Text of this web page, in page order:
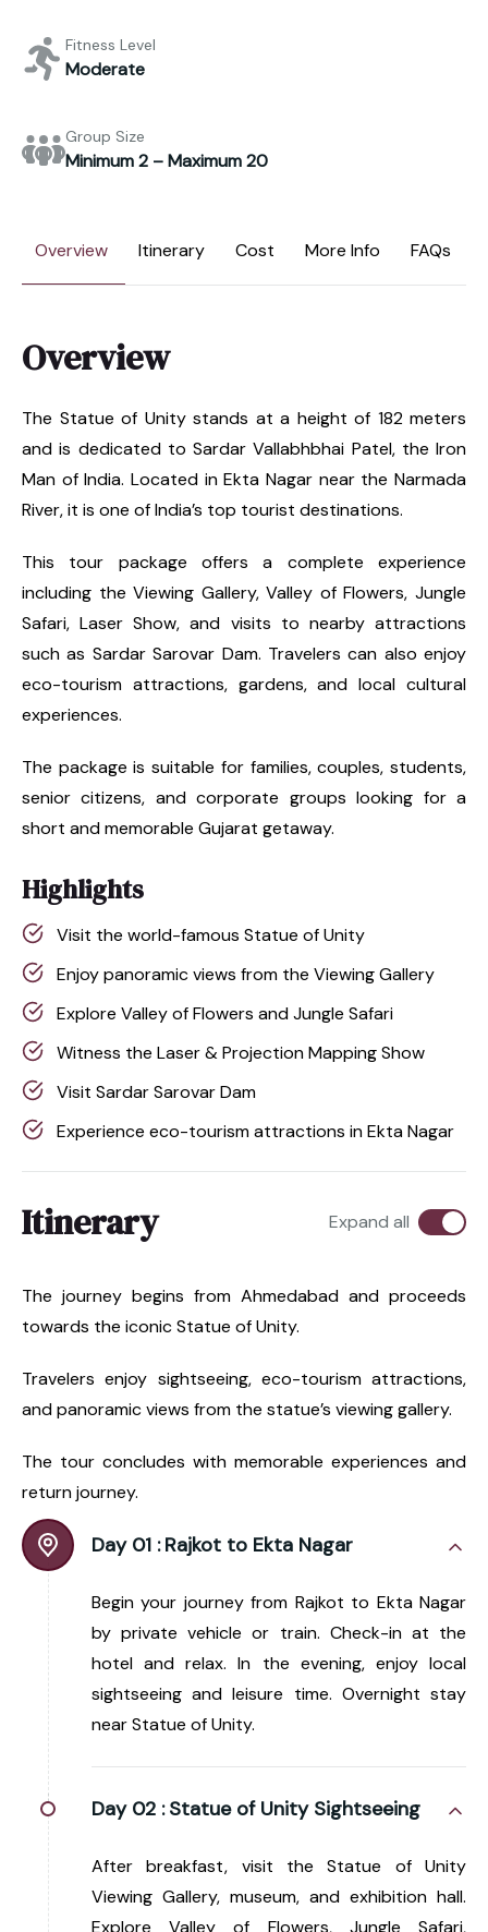
Fitness Level
Moderate
Group Size
Minimum 2 – Maximum 20
Overview Itinerary Cost More Info FAQs
Overview
The Statue of Unity stands at a height of 182 meters
and is dedicated to Sardar Vallabhbhai Patel, the Iron
Man of India. Located in Ekta Nagar near the Narmada
River, it is one of India’s top tourist destinations.
This tour package offers a complete experience
including the Viewing Gallery, Valley of Flowers, Jungle
Safari, Laser Show, and visits to nearby attractions
such as Sardar Sarovar Dam. Travelers can also enjoy
eco-tourism attractions, gardens, and local cultural
experiences.
The package is suitable for families, couples, students,
senior citizens, and corporate groups looking for a
short and memorable Gujarat getaway.
Highlights
Visit the world-famous Statue of Unity
Enjoy panoramic views from the Viewing Gallery
Explore Valley of Flowers and Jungle Safari
Witness the Laser & Projection Mapping Show
Visit Sardar Sarovar Dam
Experience eco-tourism attractions in Ekta Nagar
Itinerary Expand all
The journey begins from Ahmedabad and proceeds
towards the iconic Statue of Unity.
Travelers enjoy sightseeing, eco-tourism attractions,
and panoramic views from the statue’s viewing gallery.
The tour concludes with memorable experiences and
return journey.
Day 01 : Rajkot to Ekta Nagar
Begin your journey from Rajkot to Ekta Nagar
by private vehicle or train. Check-in at the
hotel and relax. In the evening, enjoy local
sightseeing and leisure time. Overnight stay
near Statue of Unity.
Day 02 : Statue of Unity Sightseeing
After breakfast, visit the Statue of Unity
Viewing Gallery, museum, and exhibition hall.
Explore Valley of Flowers, Jungle Safari,